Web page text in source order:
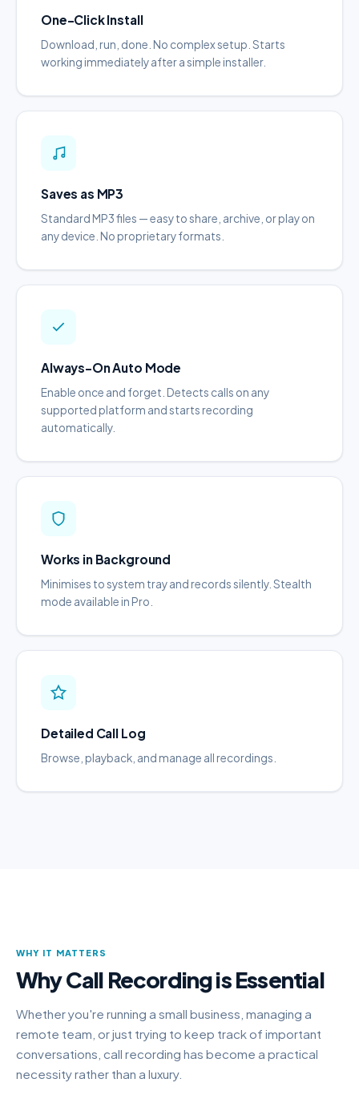
One-Click Install
Download, run, done. No complex setup. Starts
working immediately after a simple installer.
Saves as MP3
Standard MP3 files — easy to share, archive, or play on
any device. No proprietary formats.
Always-On Auto Mode
Enable once and forget. Detects calls on any
supported platform and starts recording
automatically.
Works in Background
Minimises to system tray and records silently. Stealth
mode available in Pro.
Detailed Call Log
Browse, playback, and manage all recordings.
WHY IT MATTERS
Why Call Recording is Essential
Whether you're running a small business, managing a
remote team, or just trying to keep track of important
conversations, call recording has become a practical
necessity rather than a luxury.